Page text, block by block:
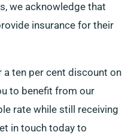
we acknowledge that
insurance for their
ten per cent discount on
to benefit from our
rate while still receiving
in touch today to